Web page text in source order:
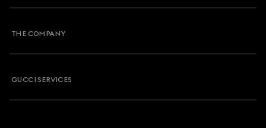
THE COMPANY
GUCCI SERVICES